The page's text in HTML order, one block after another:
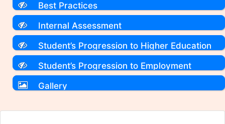
Best Practices
Internal Assessment
Student’s Progression to Higher Education
Student’s Progression to Employment
Gallery